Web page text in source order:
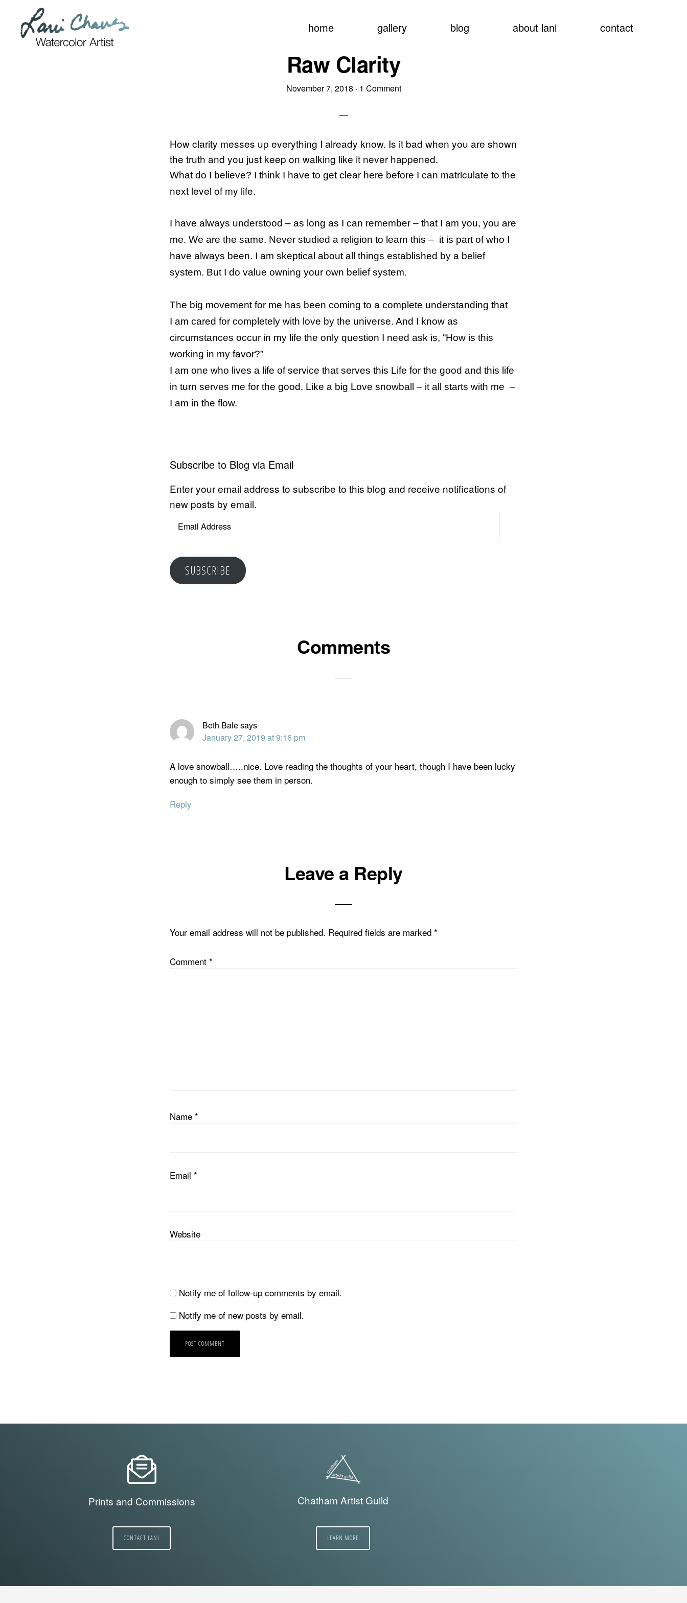
primary
main
home gallery blog about lani contact
Raw Clarity
November 7, 2018 · 1 Comment
How clarity messes up everything I already know. Is it bad when you are shown
the truth and you just keep on walking like it never happened.
What do I believe? I think I have to get clear here before I can matriculate to the
next level of my life.
I have always understood – as long as I can remember – that I am you, you are
me. We are the same. Never studied a religion to learn this – it is part of who I
have always been. I am skeptical about all things established by a belief
system. But I do value owning your own belief system.
The big movement for me has been coming to a complete understanding that
I am cared for completely with love by the universe. And I know as
circumstances occur in my life the only question I need ask is, “How is this
working in my favor?”
I am one who lives a life of service that serves this Life for the good and this life
in turn serves me for the good. Like a big Love snowball – it all starts with me –
I am in the flow.
Subscribe to Blog via Email
Enter your email address to subscribe to this blog and receive notifications of
new posts by email.
Address
SUBSCRIBE
Comments
Beth Balesays
January 27, 2019 at 9:16 pm
A love snowball…..nice. Love reading the thoughts of your heart, though I have been lucky
enough to simply see them in person.
Reply
Leave a Reply
Your email address will not be published. Required fields are marked *
Comment *
Name *
Email *
Website
Notify me of follow-up comments by email.
Notify me of new posts by email.
Prints and Commissions
CONTACT LANI
Chatham Artist Guild
LEARN MORE